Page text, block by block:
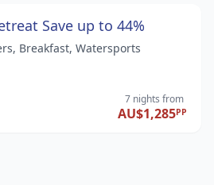
Save up to 44%
Breakfast, Watersports
7 nights from
AU$1,285PP